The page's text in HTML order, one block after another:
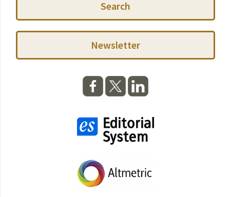
Search
Newsletter